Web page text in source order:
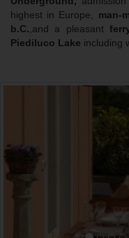
highest in Europe, man-
b.C. ,and a pleasant
Piediluco Lake including